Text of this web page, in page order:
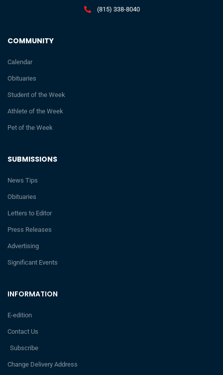
INFORMATION
E-edition
Contact Us
Subscribe
Change Delivery Address
SUBMISSIONS
News Tips
Obituaries
Letters to Editor
Press Releases
Advertising
Significant Events
COMMUNITY
Calendar
Obituaries
Student of the Week
Athlete of the Week
Pet of the Week
(815) 338-8040